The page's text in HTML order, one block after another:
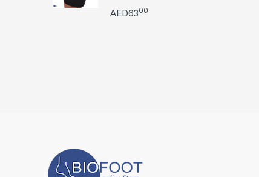
AED6300